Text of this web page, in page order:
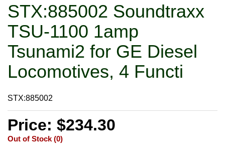
STX:885002 Soundtraxx
TSU-1100 1amp
Tsunami2 for GE Diesel
Locomotives, 4 Functi
STX:885002
Price: $234.30
Out of Stock (0)